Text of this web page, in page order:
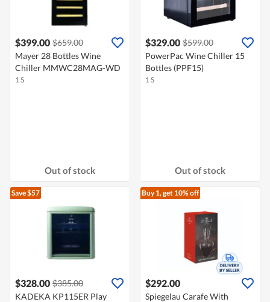
$399.00 $659.00
Mayer 28 Bottles Wine
Chiller MMWC28MAG-WD
1 S
Out of stock
$329.00 $599.00
PowerPac Wine Chiller 15
Bottles (PPF15)
1 S
Out of stock
Save $57
$328.00 $385.00
KADEKA KP115ER Play
Buy 1, get 10% off
$292.00
Spiegelau Carafe With